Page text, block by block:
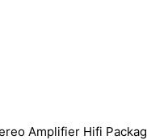
Amplifier Hifi